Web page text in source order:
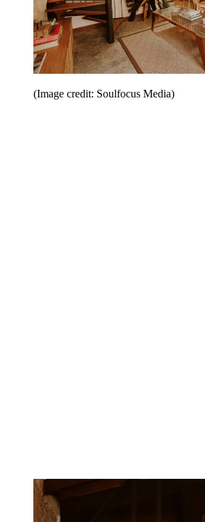
(Image credit: Soulfocus Media)